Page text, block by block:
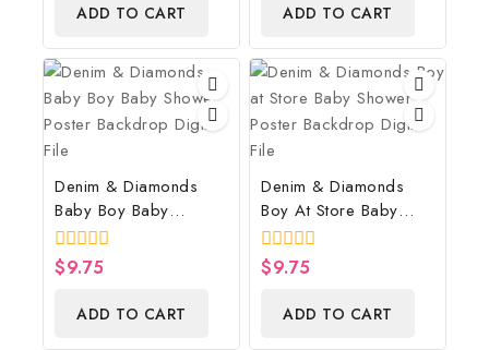
ADD TO CART ADD TO CART
Denim & Diamonds
Baby Boy Baby
Shower Poster
Backdrop Digital File
0
$9.75
ADD TO CART
Denim & Diamonds
Boy At Store Baby
Shower Poster
Backdrop Digital File
0
$9.75
ADD TO CART